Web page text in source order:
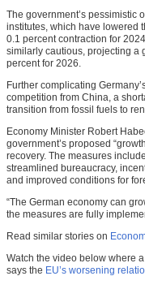
The government’s pessimistic
institutes, which have lowered
0.1 percent contraction for
similarly cautious, projecting a
percent for 2026.
Further complicating
competition from China, a
transition from fossil fuels to
Economy Minister Robert
government’s proposed
recovery. The measures
streamlined bureaucracy,
and improved conditions for
“The German economy can
the measures are fully
Read similar stories on
Watch the video below where
says the EU’s worsening